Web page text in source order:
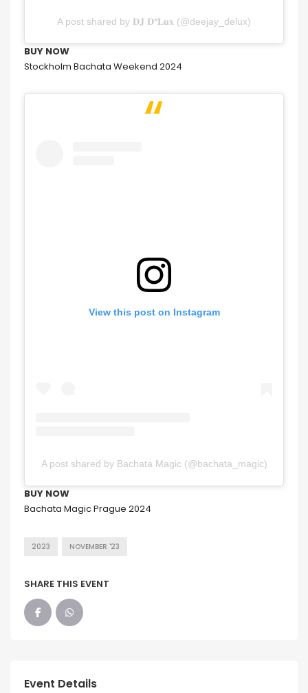
A post shared by 𝐃𝐉 𝐃*𝐋𝐮𝐱 (@deejay_delux)
BUY NOW
Stockholm Bachata Weekend 2024
View this post on Instagram
A post shared by Bachata Magic (@bachata_magic)
BUY NOW
Bachata Magic Prague 2024
2023 NOVEMBER '23
SHARE THIS EVENT
Event Details